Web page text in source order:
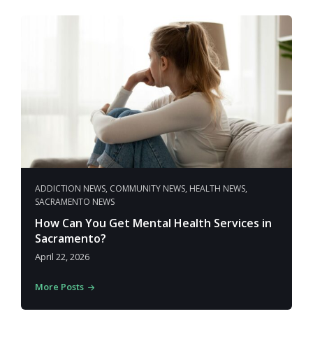
ADDICTION NEWS, COMMUNITY NEWS, HEALTH NEWS,
SACRAMENTO NEWS
How Can You Get Mental Health Services in
Sacramento?
April 22, 2026
More Posts